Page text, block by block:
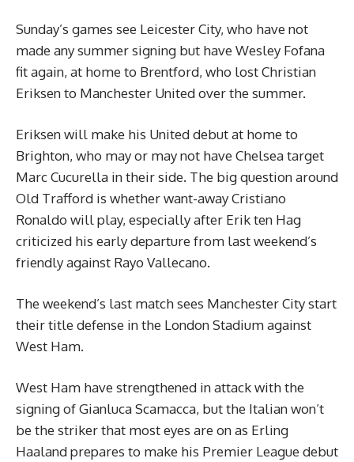
Sunday’s games see Leicester City, who have not
made any summer signing but have Wesley Fofana
fit again, at home to Brentford, who lost Christian
Eriksen to Manchester United over the summer.
Eriksen will make his United debut at home to
Brighton, who may or may not have Chelsea target
Marc Cucurella in their side. The big question around
Old Trafford is whether want-away Cristiano
Ronaldo will play, especially after Erik ten Hag
criticized his early departure from last weekend’s
friendly against Rayo Vallecano.
The weekend’s last match sees Manchester City start
their title defense in the London Stadium against
West Ham.
West Ham have strengthened in attack with the
signing of Gianluca Scamacca, but the Italian won’t
be the striker that most eyes are on as Erling
Haaland prepares to make his Premier League debut